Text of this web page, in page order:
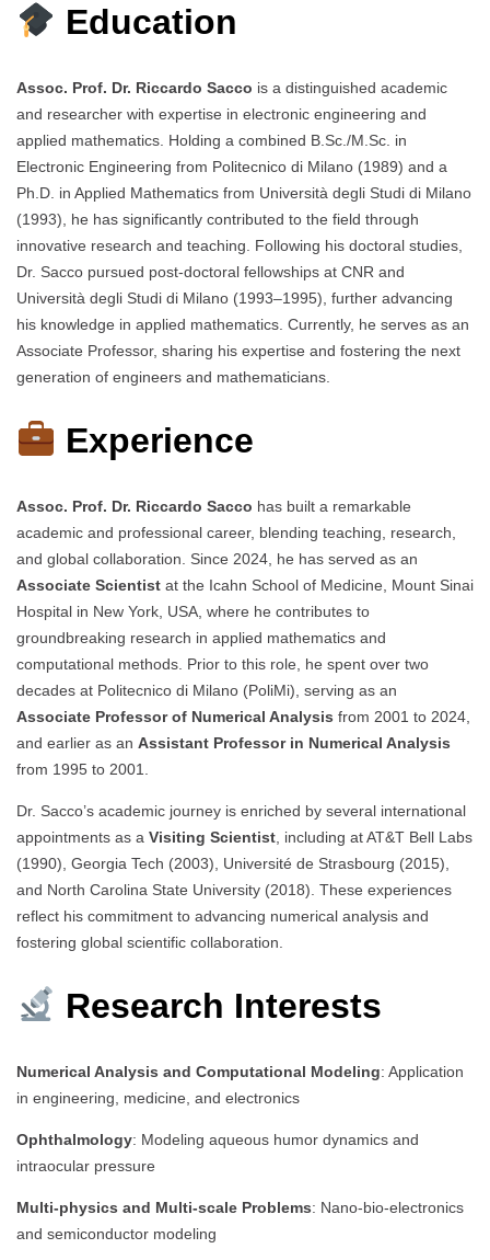
Education
Assoc. Prof. Dr. Riccardo Sacco is a distinguished academic
and researcher with expertise in electronic engineering and
applied mathematics. Holding a combined B.Sc./M.Sc. in
Electronic Engineering from Politecnico di Milano (1989) and a
Ph.D. in Applied Mathematics from Università degli Studi di Milano
(1993), he has significantly contributed to the field through
innovative research and teaching. Following his doctoral studies,
Dr. Sacco pursued post-doctoral fellowships at CNR and
Università degli Studi di Milano (1993–1995), further advancing
his knowledge in applied mathematics. Currently, he serves as an
Associate Professor, sharing his expertise and fostering the next
generation of engineers and mathematicians.
Experience
Assoc. Prof. Dr. Riccardo Sacco has built a remarkable
academic and professional career, blending teaching, research,
and global collaboration. Since 2024, he has served as an
Associate Scientist at the Icahn School of Medicine, Mount Sinai
Hospital in New York, USA, where he contributes to
groundbreaking research in applied mathematics and
computational methods. Prior to this role, he spent over two
decades at Politecnico di Milano (PoliMi), serving as an
Associate Professor of Numerical Analysis from 2001 to 2024,
and earlier as an Assistant Professor in Numerical Analysis
from 1995 to 2001.
Dr. Sacco’s academic journey is enriched by several international
appointments as a Visiting Scientist , including at AT&T Bell Labs
(1990), Georgia Tech (2003), Université de Strasbourg (2015),
and North Carolina State University (2018). These experiences
reflect his commitment to advancing numerical analysis and
fostering global scientific collaboration.
Research Interests
Numerical Analysis and Computational Modeling: Application
in engineering, medicine, and electronics
Ophthalmology: Modeling aqueous humor dynamics and
intraocular pressure
Multi-physics and Multi-scale Problems: Nano-bio-electronics
and semiconductor modeling